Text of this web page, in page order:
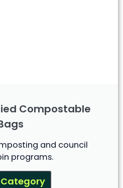
Compostable
and council
programs.